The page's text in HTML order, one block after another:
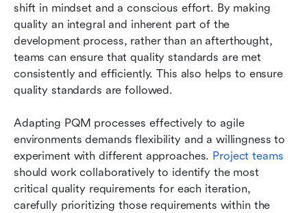
shift in mindset and a conscious effort. By making
quality an integral and inherent part of the
development process, rather than an afterthought,
teams can ensure that quality standards are met
consistently and efficiently. This also helps to ensure
quality standards are followed.
Adapting PQM processes effectively to agile
environments demands flexibility and a willingness to
experiment with different approaches. Project teams
should work collaboratively to identify the most
critical quality requirements for each iteration,
carefully prioritizing those requirements within the